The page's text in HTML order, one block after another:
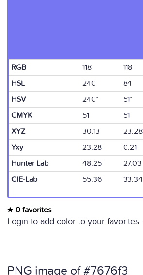
RGB 118 118
HSL
240 84
HSV
240° 51°
CMYK
51 51
XYZ
30.13 23.28
Yxy
23.28 0.21
Hunter Lab
48.25 27.03
CIE-Lab
55.36 33.34
0 favorites
Login to add color to your favorites.
PNG image of #7676f3